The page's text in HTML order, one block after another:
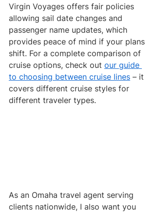
Virgin Voyages offers fair policies
allowing sail date changes and
passenger name updates, which
provides peace of mind if your plans
shift. For a complete comparison of
cruise options, check out our guide
to choosing between cruise lines – it
covers different cruise styles for
different traveler types.
As an Omaha travel agent serving
clients nationwide, I also want you